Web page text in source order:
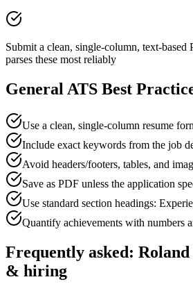
Submit a clean, single-column, text-
parses these most reliably
General ATS Best
Use a clean, single-column resume
Include exact keywords from the job
Avoid headers/footers, tables, and
Save as PDF unless the application
Use standard section headings:
Quantify achievements with numbers
Frequently asked:
& hiring